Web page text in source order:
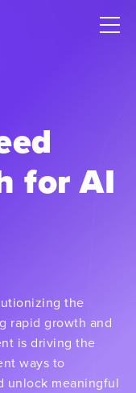
for AI
the
rapid growth and
is driving the
ways to
unlock meaningful